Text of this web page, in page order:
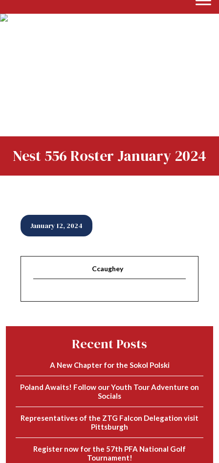
Nest 556 Roster January 2024
January 12, 2024
Ccaughey
Recent Posts
A New Chapter for the Sokol Polski
Poland Awaits! Follow our Youth Tour Adventure on
Socials
Representatives of the ZTG Falcon Delegation visit
Pittsburgh
Register now for the 57th PFA National Golf
Tournament!